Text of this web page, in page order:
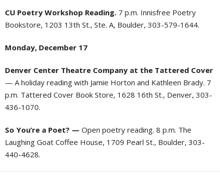
CU Poetry Workshop Reading. 7 p.m. Innisfree Poetry
Bookstore, 1203 13th St., Ste. A, Boulder, 303-579-1644.
Monday, December 17
Denver Center Theatre Company at the Tattered Cover
— A holiday reading with Jamie Horton and Kathleen Brady. 7
p.m. Tattered Cover Book Store, 1628 16th St., Denver, 303-
436-1070.
So You’re a Poet? — Open poetry reading. 8 p.m. The
Laughing Goat Coffee House, 1709 Pearl St., Boulder, 303-
440-4628.